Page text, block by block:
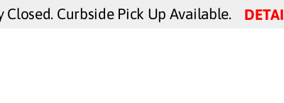
Curbside Pick Up Available.